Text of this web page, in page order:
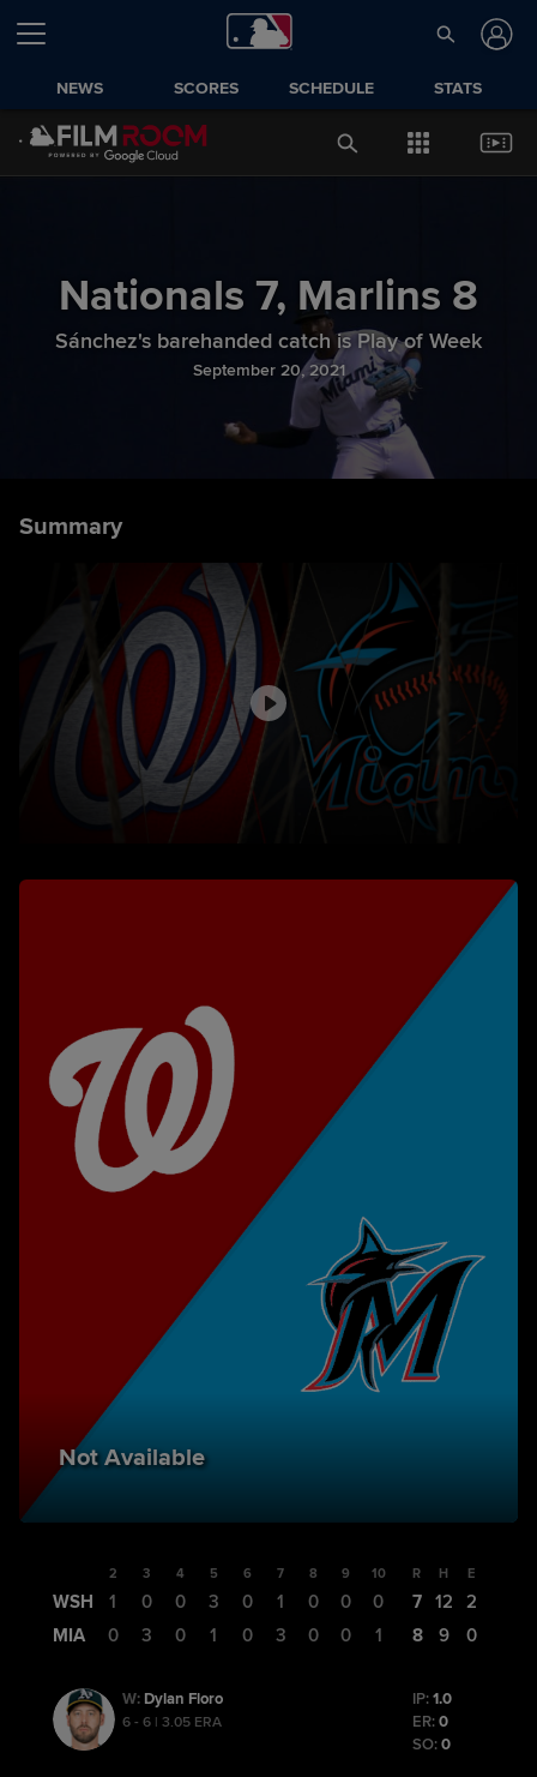
NEWS SCORES SCHEDULE STATS
Nationals 7, Marlins 8
Sánchez's barehanded catch is Play of Week
September 20, 2021
Summary
Not Available
2 3 4 5 6 7 8 9 10
WSH
2 1 0 0 3 0 1 0 0
0
MIA
0 0 3 0 1 0 3 0 0 1
R H E
7 12
2
8
9 0
W: Dylan Floro
6 - 6 | 3.05 ERA
IP:1.0
ER:0
SO:0